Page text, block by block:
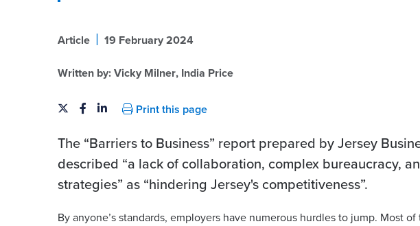
Article | 19 February 2024
Written by: Vicky Milner, India Price
Print this page
The “Barriers to Business” report prepared by Jersey
described “a lack of collaboration, complex bureaucracy,
strategies” as “hindering Jersey's competitiveness”.
By anyone’s standards, employers have numerous hurdles to jump. Most